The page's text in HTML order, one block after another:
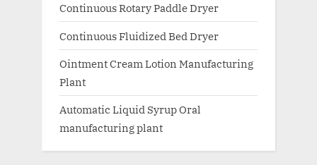
Continuous Rotary Paddle Dryer
Continuous Fluidized Bed Dryer
Ointment Cream Lotion Manufacturing
Plant
Automatic Liquid Syrup Oral
manufacturing plant